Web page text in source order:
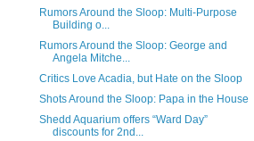
Rumors Around the Sloop: Multi-Purpose
Building o...
Rumors Around the Sloop: George and
Angela Mitche...
Critics Love Acadia, but Hate on the Sloop
Shots Around the Sloop: Papa in the House
Shedd Aquarium offers “Ward Day”
discounts for 2nd...